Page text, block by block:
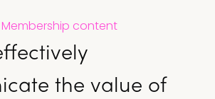
Membership content
the value of